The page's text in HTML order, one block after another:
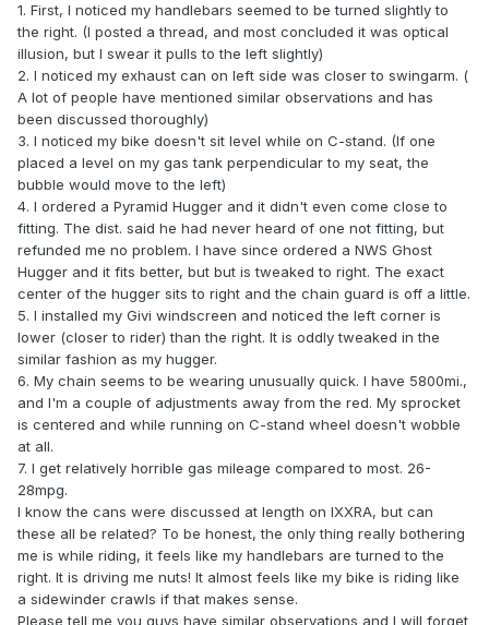
1. First, I noticed my handlebars seemed to be turned slightly to
the right. (I posted a thread, and most concluded it was optical
illusion, but I swear it pulls to the left slightly)
2. I noticed my exhaust can on left side was closer to swingarm. (
A lot of people have mentioned similar observations and has
been discussed thoroughly)
3. I noticed my bike doesn't sit level while on C-stand. (If one
placed a level on my gas tank perpendicular to my seat, the
bubble would move to the left)
4. I ordered a Pyramid Hugger and it didn't even come close to
fitting. The dist. said he had never heard of one not fitting, but
refunded me no problem. I have since ordered a NWS Ghost
Hugger and it fits better, but but is tweaked to right. The exact
center of the hugger sits to right and the chain guard is off a little.
5. I installed my Givi windscreen and noticed the left corner is
lower (closer to rider) than the right. It is oddly tweaked in the
similar fashion as my hugger.
6. My chain seems to be wearing unusually quick. I have 5800mi.,
and I'm a couple of adjustments away from the red. My sprocket
is centered and while running on C-stand wheel doesn't wobble
at all.
7. I get relatively horrible gas mileage compared to most. 26-
28mpg.
I know the cans were discussed at length on IXXRA, but can
these all be related? To be honest, the only thing really bothering
me is while riding, it feels like my handlebars are turned to the
right. It is driving me nuts! It almost feels like my bike is riding like
a sidewinder crawls if that makes sense.
Please tell me you guys have similar observations and I will forget